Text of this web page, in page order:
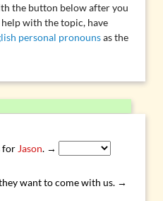
the button below after you
with the topic, have
personal pronounsas the
for Jason. →
want to come with us. →